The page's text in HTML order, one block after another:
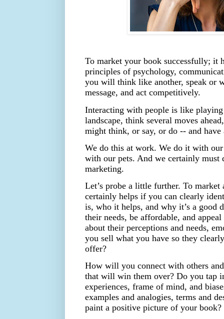
To market your book successfully; it
principles of psychology,
you will think like another, speak or
message, and act competitively.
Interacting with people is like
landscape, think several moves
might think, or say, or do -- and
We do this at work. We do it with
with our pets. And we certainly must
marketing.
Let’s probe a little further. To
certainly helps if you can clearly
is, who it helps, and why it’s a good
their needs, be affordable, and
about their perceptions and needs,
you sell what you have so they
offer?
How will you connect with others
that will win them over? Do you tap
experiences, frame of mind, and
examples and analogies, terms and
paint a positive picture of your book?